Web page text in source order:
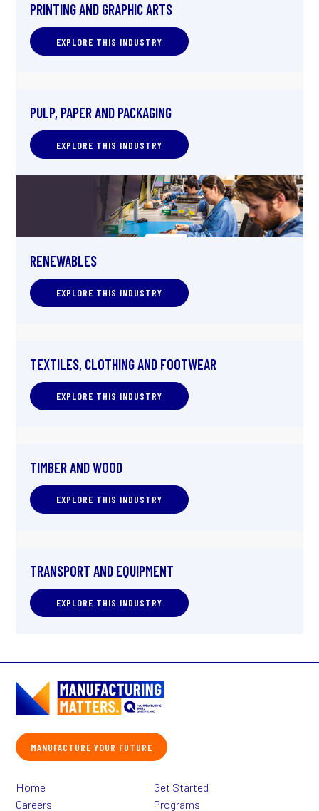
PRINTING AND GRAPHIC ARTS
EXPLORE THIS INDUSTRY
PULP, PAPER AND PACKAGING
EXPLORE THIS INDUSTRY
RENEWABLES
EXPLORE THIS INDUSTRY
TEXTILES, CLOTHING AND FOOTWEAR
EXPLORE THIS INDUSTRY
TIMBER AND WOOD
EXPLORE THIS INDUSTRY
TRANSPORT AND EQUIPMENT
EXPLORE THIS INDUSTRY
MANUFACTURE YOUR FUTURE
Home
Get Started
Careers
Programs